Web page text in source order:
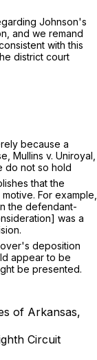
Johnson's
and we remand
with this
district court
because a
Mullins v. Uniroyal,
do not so hold
that the
For example,
the defendant-
was a
deposition
appear to be
be presented.
of Arkansas,
Circuit